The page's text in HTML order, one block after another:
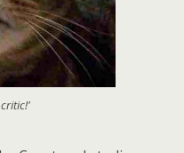
critic!'